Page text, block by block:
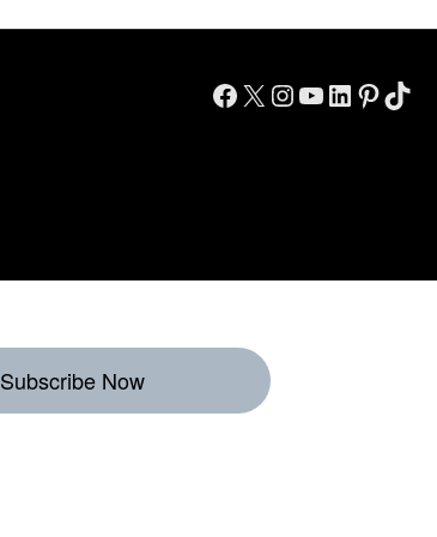
Facebook X Instagram YouTube LinkedIn Pinterest TikTok
Subscribe Now